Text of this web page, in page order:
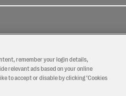
Us
remember your login details,
relevant ads based on your online
to accept or disable by clicking ‘Cookies